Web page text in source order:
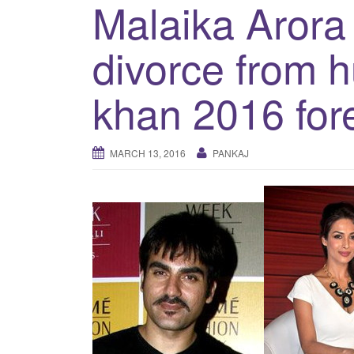
Malaika
divorce from
khan 2016
MARCH 13, 2016 PANKAJ